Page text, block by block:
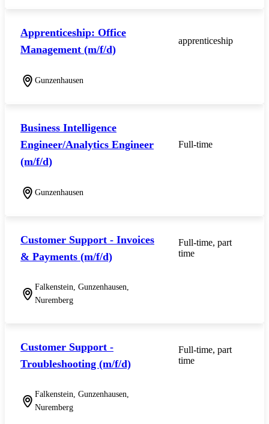
Apprenticeship: Office
Management (m/f/d)
Gunzenhausen
apprenticeship
Business Intelligence
Engineer/Analytics Engineer
(m/f/d)
Gunzenhausen
Full-time
Customer Support - Invoices
& Payments (m/f/d)
Falkenstein, Gunzenhausen,
Nuremberg
Full-time, part
time
Customer Support -
Troubleshooting (m/f/d)
Falkenstein, Gunzenhausen,
Nuremberg
Full-time, part
time